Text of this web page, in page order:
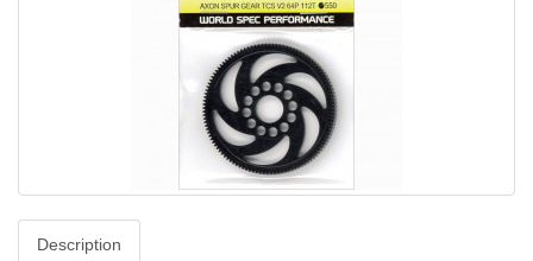
Description